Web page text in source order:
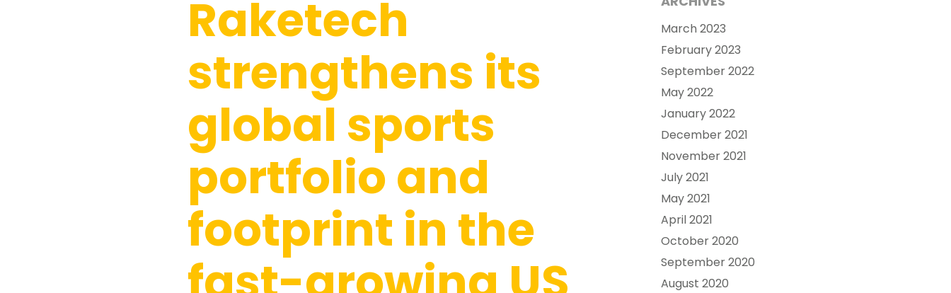
Hit enter to search or ESC to close
Raketech
strengthens its
global sports
portfolio and
footprint in the
March 2023
February 2023
September 2022
May 2022
January 2022
December 2021
November 2021
July 2021
May 2021
April 2021
October 2020
September 2020
August 2020